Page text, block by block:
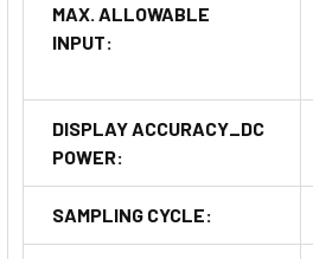
MAX. ALLOWABLE
INPUT:
DISPLAY ACCURACY_DC
POWER:
SAMPLING CYCLE: